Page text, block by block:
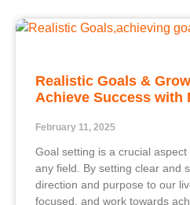
Realistic Goals &
Achieve Success with
February 11, 2025
Goal setting is a crucial
any field. By setting clear and
direction and purpose to our
focused, and work towards